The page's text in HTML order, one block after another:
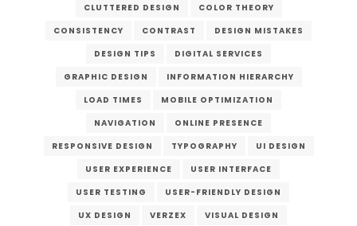
CLUTTERED DESIGN
COLOR THEORY
CONSISTENCY
CONTRAST
DESIGN MISTAKES
DESIGN TIPS
DIGITAL SERVICES
GRAPHIC DESIGN
INFORMATION HIERARCHY
LOAD TIMES
MOBILE OPTIMIZATION
NAVIGATION
ONLINE PRESENCE
RESPONSIVE DESIGN
TYPOGRAPHY
UI DESIGN
USER EXPERIENCE
USER INTERFACE
USER TESTING
USER-FRIENDLY DESIGN
UX DESIGN
VERZEX VISUAL DESIGN
Submit